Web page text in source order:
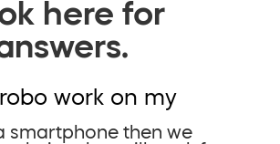
here for
work on my
smartphone then we